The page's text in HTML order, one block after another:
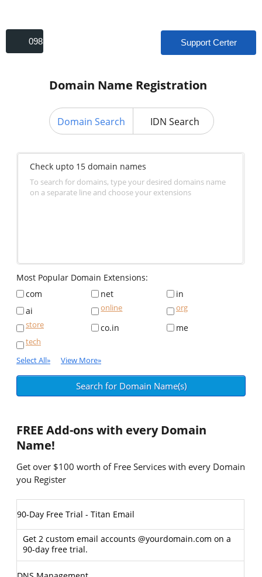
09831693179 Support Certer
Domain Name Registration
Domain Search IDN Search
Check upto 15 domain names
To search for domains, type your desired domains name
on a separate line and choose your extensions
Most Popular Domain Extensions:
com
net
in
ai
online
org
store
co.in me
tech
Select All» View More»
FREE Add-ons with every Domain
Name!
Get over $100 worth of Free Services with every Domain
you Register
90-Day Free Trial - Titan Email
Get 2 custom email accounts @yourdomain.com on a
90-day free trial.